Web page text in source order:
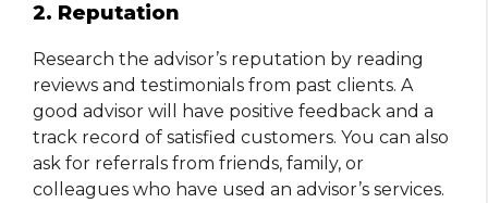
2. Reputation
Research the advisor’s reputation by reading
reviews and testimonials from past clients. A
good advisor will have positive feedback and a
track record of satisfied customers. You can also
ask for referrals from friends, family, or
colleagues who have used an advisor’s services.